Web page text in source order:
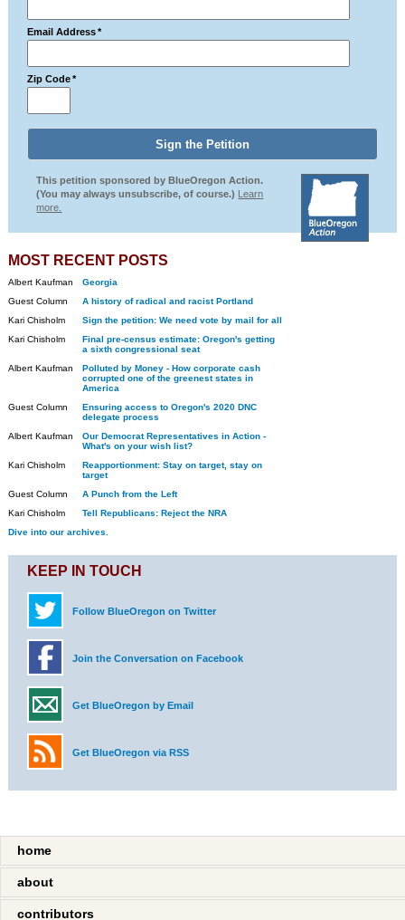
Email Address *
Zip Code *
This petition sponsored by BlueOregon Action.
(You may always unsubscribe, of course.) Learn
more.
MOST RECENT POSTS
Albert Kaufman
Georgia
Guest Column
A history of radical and racist Portland
Kari Chisholm
Sign the petition: We need vote by mail for all
Kari Chisholm
Final pre-census estimate: Oregon's getting
a sixth congressional seat
Albert Kaufman
Polluted by Money - How corporate cash
corrupted one of the greenest states in
America
Guest Column
Ensuring access to Oregon's 2020 DNC
delegate process
Albert Kaufman
Our Democrat Representatives in Action -
What's on your wish list?
Kari Chisholm
Reapportionment: Stay on target, stay on
target
Guest Column
A Punch from the Left
Kari Chisholm
Tell Republicans: Reject the NRA
Dive into our archives.
KEEP IN TOUCH
Follow BlueOregon on Twitter
Join the Conversation on Facebook
Get BlueOregon by Email
Get BlueOregon via RSS
home
about
contributors